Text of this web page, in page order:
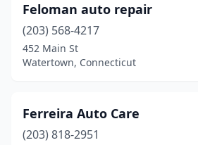
Feloman auto repair
(203) 568-4217
452 Main St
Watertown, Connecticut
Ferreira Auto Care
(203) 818-2951